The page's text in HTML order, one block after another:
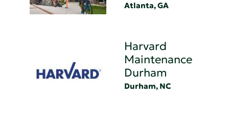
Atlanta, GA
Harvard
Maintenance
Durham
Durham, NC